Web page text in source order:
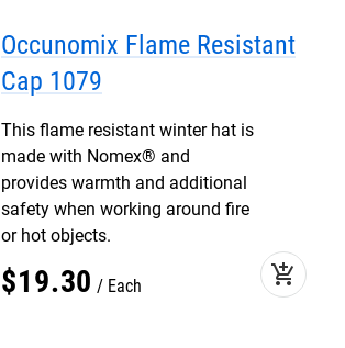
Occunomix Flame Resistant
Cap 1079
This flame resistant winter hat is
made with Nomex® and
provides warmth and additional
safety when working around fire
or hot objects.
$19.30 Each add_shopping_cart